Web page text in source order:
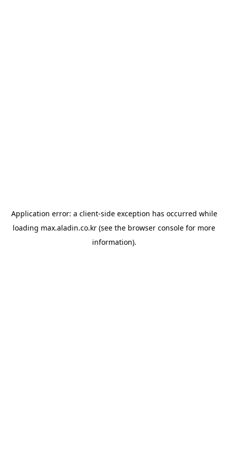
Application error: a client-side exception has occurred while
loading max.aladin.co.kr (see the browser console for more
information).